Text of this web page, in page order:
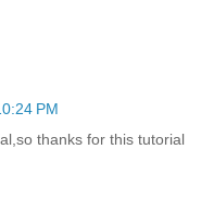
PM
thanks for this tutorial